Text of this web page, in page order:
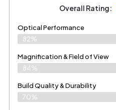
Overall Rating:
Optical Performance
82%
Magnification & Field of View
84%
Build Quality & Durability
70%